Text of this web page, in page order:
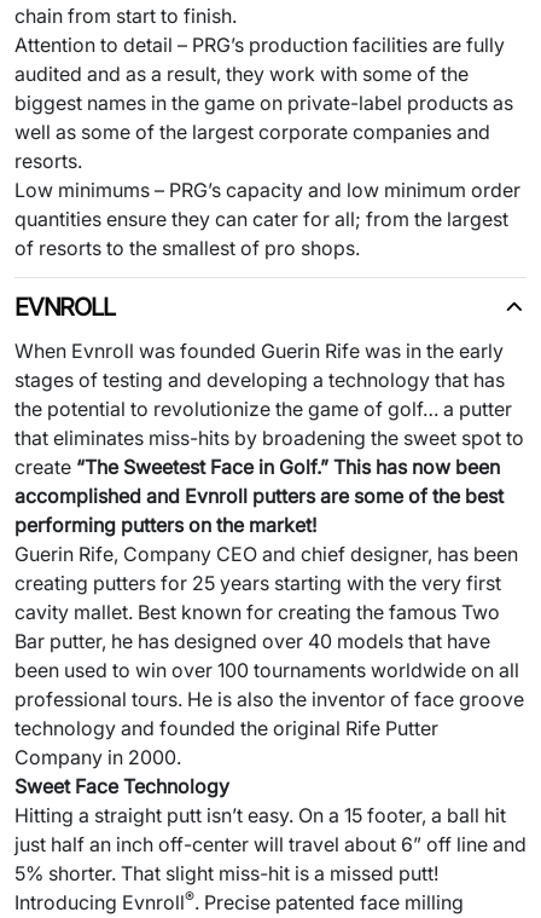
chain from start to finish.
Attention to detail – PRG’s production facilities are fully
audited and as a result, they work with some of the
biggest names in the game on private-label products as
well as some of the largest corporate companies and
resorts.
Low minimums – PRG’s capacity and low minimum order
quantities ensure they can cater for all; from the largest
of resorts to the smallest of pro shops.
EVNROLL
When Evnroll was founded Guerin Rife was in the early
stages of testing and developing a technology that has
the potential to revolutionize the game of golf… a putter
that eliminates miss-hits by broadening the sweet spot to
create “The SweetestFace in Golf.” This has now been
accomplished and Evnroll putters are some of the best
performing putters on the market!
Guerin Rife, Company CEO and chief designer, has been
creating putters for 25 years starting with the very first
cavity mallet. Best known for creating the famous Two
Bar putter, he has designed over 40 models that have
been used to win over 100 tournaments worldwide on all
professional tours. He is also the inventor of face groove
technology and founded the original Rife Putter
Company in 2000.
Sweet Face Technology
Hitting a straight putt isn’t easy. On a 15 footer, a ball hit
just half an inch off-center will travel about 6” off line and
5% shorter. That slight miss-hit is a missed putt!
Introducing Evnroll®. Precise patented face milling